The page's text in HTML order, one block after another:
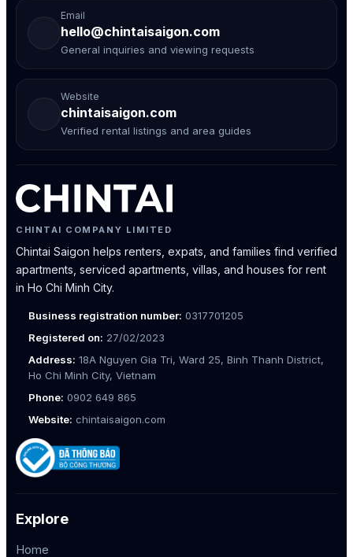
Email
hello@chintaisaigon.com
General inquiries and viewing requests
Website
chintaisaigon.com
Verified rental listings and area guides
CHINTAI COMPANY LIMITED
Chintai Saigon helps renters, expats, and families find verified
apartments, serviced apartments, villas, and houses for rent
in Ho Chi Minh City.
Business registration number: 0317701205
Registered on: 27/02/2023
Address: 18A Nguyen Gia Tri, Ward 25, Binh Thanh District,
Ho Chi Minh City, Vietnam
Phone: 0902 649 865
Website: chintaisaigon.com
Explore
Home